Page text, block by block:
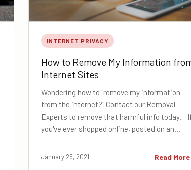
INTERNET PRIVACY
How to Remove My Information
Internet Sites
Wondering how to "remove my information
from the internet?" Contact our Removal
Experts to remove that harmful info today.
you've ever shopped online, posted on an…
January 25, 2021 Read More